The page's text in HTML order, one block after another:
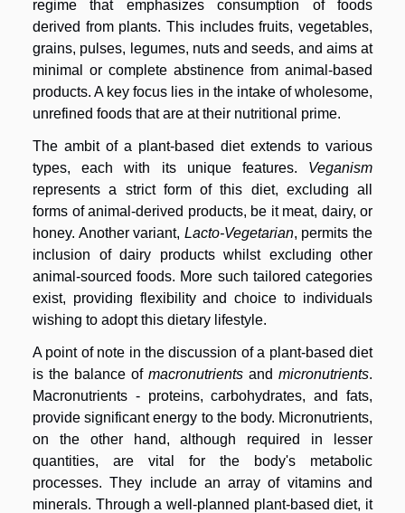
regime that emphasizes consumption of foods
derived from plants. This includes fruits, vegetables,
grains, pulses, legumes, nuts and seeds, and aims at
minimal or complete abstinence from animal-based
products. A key focus lies in the intake of wholesome,
unrefined foods that are at their nutritional prime.
The ambit of a plant-based diet extends to various
types, each with its unique features. Veganism
represents a strict form of this diet, excluding all
forms of animal-derived products, be it meat, dairy, or
honey. Another variant, Lacto-Vegetarian, permits the
inclusion of dairy products whilst excluding other
animal-sourced foods. More such tailored categories
exist, providing flexibility and choice to individuals
wishing to adopt this dietary lifestyle.
A point of note in the discussion of a plant-based diet
is the balance of macronutrients and micronutrients.
Macronutrients - proteins, carbohydrates, and fats,
provide significant energy to the body. Micronutrients,
on the other hand, although required in lesser
quantities, are vital for the body's metabolic
processes. They include an array of vitamins and
minerals. Through a well-planned plant-based diet, it